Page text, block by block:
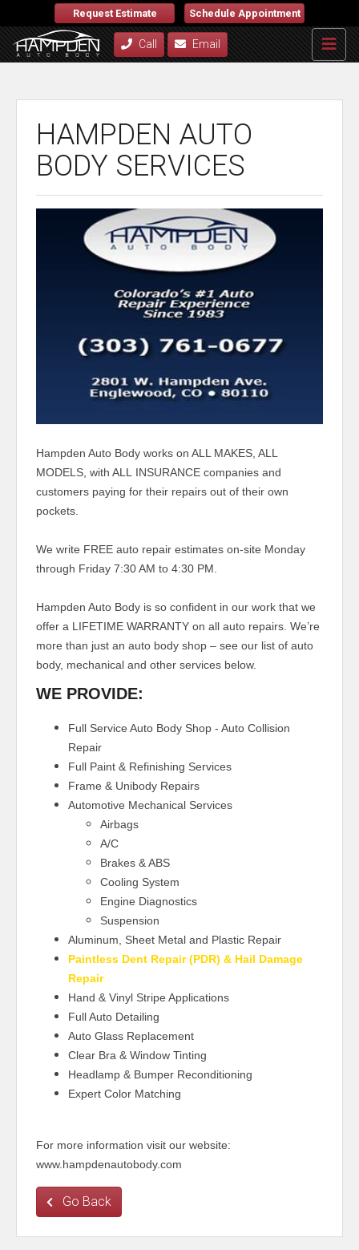
Request Estimate Schedule Appointment
Call Email
HAMPDEN AUTO
BODY SERVICES
Hampden Auto Body works on ALL MAKES, ALL
MODELS, with ALL INSURANCE companies and
customers paying for their repairs out of their own
pockets.
We write FREE auto repair estimates on-site Monday
through Friday 7:30 AM to 4:30 PM.
Hampden Auto Body is so confident in our work that we
offer a LIFETIME WARRANTY on all auto repairs. We’re
more than just an auto body shop – see our list of auto
body, mechanical and other services below.
WE PROVIDE:
Full Service Auto Body Shop - Auto Collision
Repair
Full Paint & Refinishing Services
Frame & Unibody Repairs
Automotive Mechanical Services
Airbags
A/C
Brakes & ABS
Cooling System
Engine Diagnostics
Suspension
Aluminum, Sheet Metal and Plastic Repair
Paintless Dent Repair (PDR) & Hail Damage
Repair
Hand & Vinyl Stripe Applications
Full Auto Detailing
Auto Glass Replacement
Clear Bra & Window Tinting
Headlamp & Bumper Reconditioning
Expert Color Matching
For more information visit our website:
www.hampdenautobody.com
Go Back